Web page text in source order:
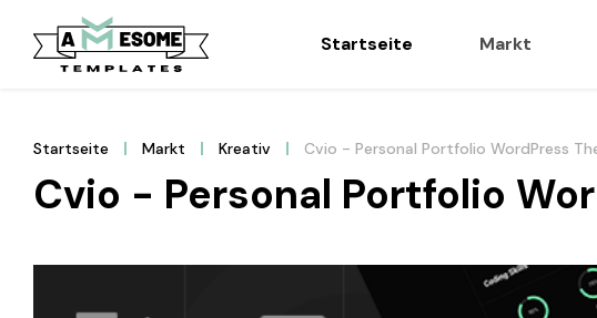
Startseite Markt
Startseite Markt Kreativ Cvio - Personal Portfolio WordPress
Cvio - Personal Portfolio